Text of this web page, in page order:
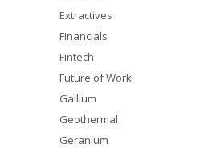
Extractives
Financials
Fintech
Future of Work
Gallium
Geothermal
Geranium